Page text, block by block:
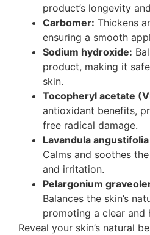
product’s longevity
Carbomer: Thickens
ensuring a smooth
Sodium hydroxide:
product, making it
skin.
Tocopheryl acetate
antioxidant benefits,
free radical damage.
Lavandula
Calms and soothes
and irritation.
Pelargonium
Balances the skin’s
promoting a clear and
Reveal your skin’s natural